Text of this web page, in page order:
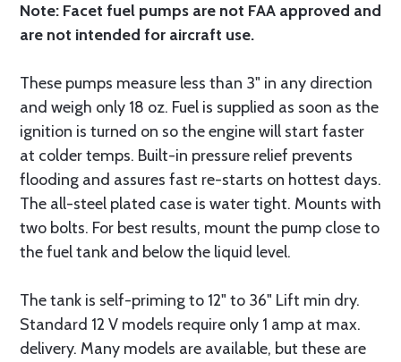
Note: Facet fuel pumps are not FAA approved and
are not intended for aircraft use.
These pumps measure less than 3" in any direction
and weigh only 18 oz. Fuel is supplied as soon as the
ignition is turned on so the engine will start faster
at colder temps. Built-in pressure relief prevents
flooding and assures fast re-starts on hottest days.
The all-steel plated case is water tight. Mounts with
two bolts. For best results, mount the pump close to
the fuel tank and below the liquid level.
The tank is self-priming to 12" to 36" Lift min dry.
Standard 12 V models require only 1 amp at max.
delivery. Many models are available, but these are